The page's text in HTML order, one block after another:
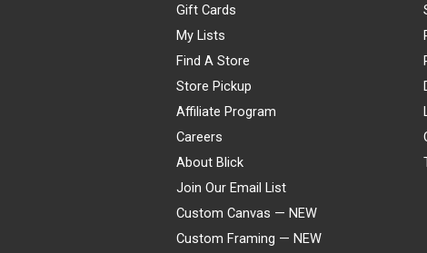
Gift Cards
My Lists
Find A Store
Store Pickup
Affiliate Program
Careers
About Blick
Join Our Email List
Custom Canvas — NEW
Custom Framing — NEW